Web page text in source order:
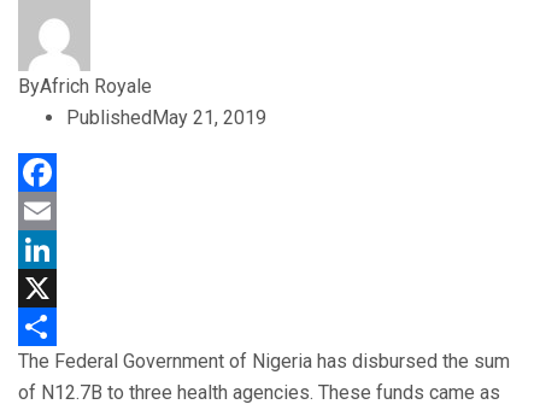
ByAfrich Royale
PublishedMay 21, 2019
Facebook
Email
LinkedIn
X
Share
The Federal Government of Nigeria has disbursed the sum
of N12.7B to three health agencies. These funds came as